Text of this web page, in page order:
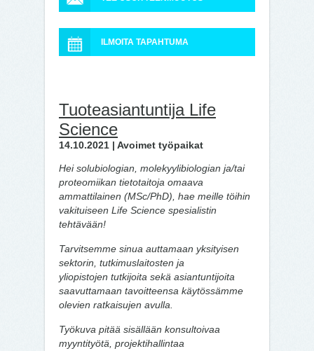
ILMOITA TAPAHTUMA
Tuoteasiantuntija Life
Science
14.10.2021 | Avoimet työpaikat
Hei solubiologian, molekyylibiologian ja/tai
proteomiikan tietotaitoja omaava
ammattilainen (MSc/PhD), hae meille töihin
vakituiseen Life Science spesialistin
tehtävään!
Tarvitsemme sinua auttamaan yksityisen
sektorin, tutkimuslaitosten ja
yliopistojen tutkijoita sekä asiantuntijoita
saavuttamaan tavoitteensa käytössämme
olevien ratkaisujen avulla.
Työkuva pitää sisällään konsultoivaa
myyntityötä, projektihallintaa